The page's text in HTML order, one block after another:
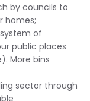
by councils to
homes;
of
public places
More bins
sector through